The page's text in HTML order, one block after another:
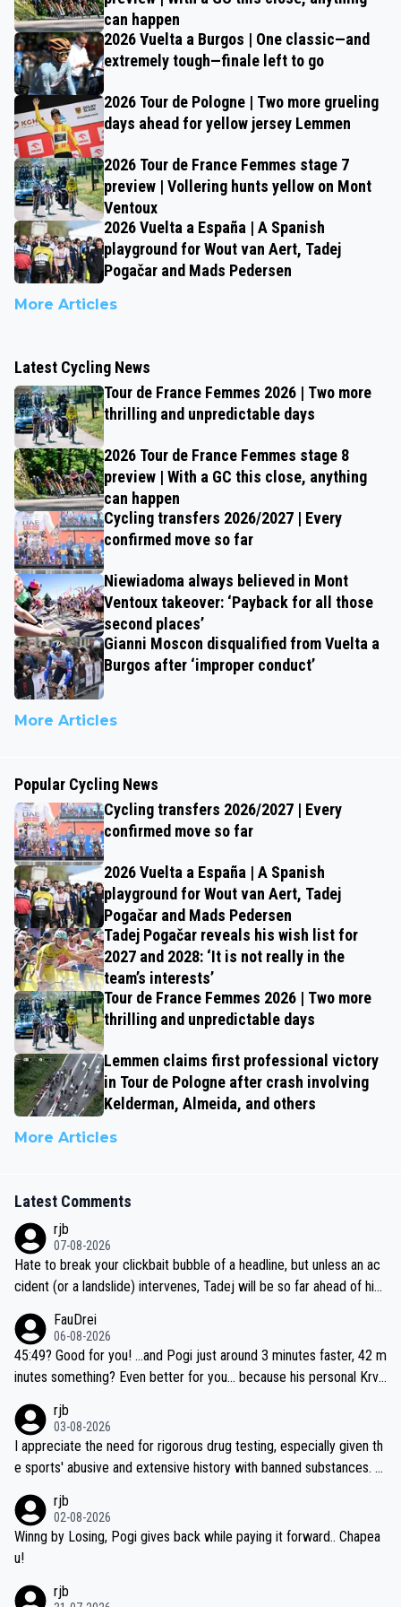
can happen
2026 Vuelta a Burgos | One classic—and
extremely tough—finale left to go
2026 Tour de Pologne | Two more grueling
days ahead for yellow jersey Lemmen
2026 Tour de France Femmes stage 7
preview | Vollering hunts yellow on Mont
Ventoux
2026 Vuelta a España | A Spanish
playground for Wout van Aert, Tadej
Pogačar and Mads Pedersen
More Articles
Latest Cycling News
Tour de France Femmes 2026 | Two more
thrilling and unpredictable days
2026 Tour de France Femmes stage 8
preview | With a GC this close, anything
can happen
Cycling transfers 2026/2027 | Every
confirmed move so far
Niewiadoma always believed in Mont
Ventoux takeover: ‘Payback for all those
second places’
Gianni Moscon disqualified from Vuelta a
Burgos after ‘improper conduct’
More Articles
Popular Cycling News
Cycling transfers 2026/2027 | Every
confirmed move so far
2026 Vuelta a España | A Spanish
playground for Wout van Aert, Tadej
Pogačar and Mads Pedersen
Tadej Pogačar reveals his wish list for
2027 and 2028: ‘It is not really in the
team’s interests’
Tour de France Femmes 2026 | Two more
thrilling and unpredictable days
Lemmen claims first professional victory
in Tour de Pologne after crash involving
Kelderman, Almeida, and others
More Articles
Latest Comments
rjb
07-08-2026
Hate to break your clickbait bubble of a headline, but unless an ac
cident (or a landslide) intervenes, Tadej will be so far ahead of his
be coasting to the finish line, saving his energy for the Worlds. But
if he decides to take on the climbs, for the utterchallenge, then h
e'll do so at the head of the pack, as far ahead as he wants to be.
FauDrei
06-08-2026
45:49? Good for you! ...and Pogi just around 3 minutes faster, 42 m
inutes something? Even better for you... because his personal Krva
rjb
03-08-2026
I appreciate the need for rigorous drug testing, especially given th
e sports' abusive and extensive history with banned substances. B
sticated drug use and masking, and how illegal substances might b
e employed, and mindful of the statement that publicly testing cyc
ling's two greatest stars sends the loudest possible message to te
ecessary, or fair, to wake Jonas at 2AM, while allowing three extra
rjb
02-08-2026
Winng by Losing, Pogi gives back while paying it forward.. Chapea
u!
rjb